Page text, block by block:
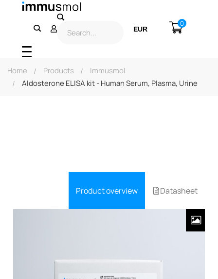
EUR
0
Home Products
Immusmol
Aldosterone ELISA kit - Human Serum, Plasma, Urine
Product overview Datasheet